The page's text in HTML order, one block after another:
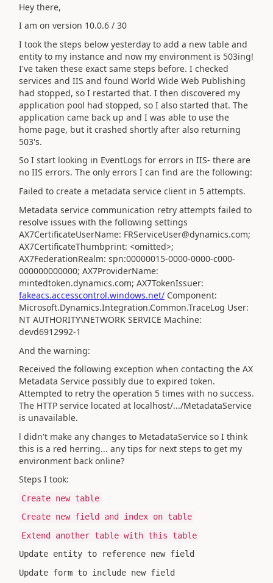
Hey there,
I am on version 10.0.6 / 30
I took the steps below yesterday to add a new table and
entity to my instance and now my environment is 503ing!
I've taken these exact same steps before. I checked
services and IIS and found World Wide Web Publishing
had stopped, so I restarted that. I then discovered my
application pool had stopped, so I also started that. The
application came back up and I was able to use the
home page, but it crashed shortly after also returning
503's.
So I start looking in EventLogs for errors in IIS- there are
no IIS errors. The only errors I can find are the following:
Failed to create a metadata service client in 5 attempts.
Metadata service communication retry attempts failed to
resolve issues with the following settings
AX7CertificateUserName: FRServiceUser@dynamics.com;
AX7CertificateThumbprint: <omitted>;
AX7FederationRealm: spn:00000015-0000-0000-c000-
000000000000; AX7ProviderName:
mintedtoken.dynamics.com; AX7TokenIssuer:
fakeacs.accesscontrol.windows.net/ Component:
Microsoft.Dynamics.Integration.Common.TraceLog User:
NT AUTHORITY\NETWORK SERVICE Machine:
devd6912992-1
And the warning:
Received the following exception when contacting the AX
Metadata Service possibly due to expired token.
Attempted to retry the operation 5 times with no success.
The HTTP service located at localhost/.../MetadataService
is unavailable.
l didn't make any changes to MetadataService so I think
this is a red herring... any tips for next steps to get my
environment back online?
Steps I took:
Create new table
Create new field and index on table
Extend another table with this table
Update entity to reference new field
Update form to include new field